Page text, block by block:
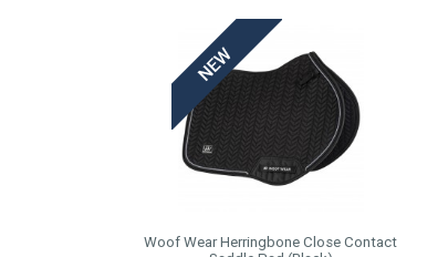
Woof Wear Herringbone Close Contact